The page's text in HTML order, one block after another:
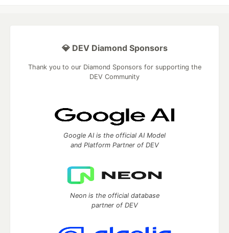
💎 DEV Diamond Sponsors
Thank you to our Diamond Sponsors for supporting the
DEV Community
Google AI is the official AI Model
and Platform Partner of DEV
Neon is the official database
partner of DEV